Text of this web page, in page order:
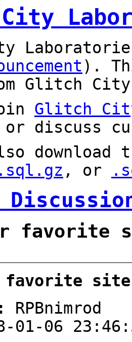
).
Glitch City
Glitch
or discuss
.sql.gz , or
favorite
favorite
RPBnimrod
01-06